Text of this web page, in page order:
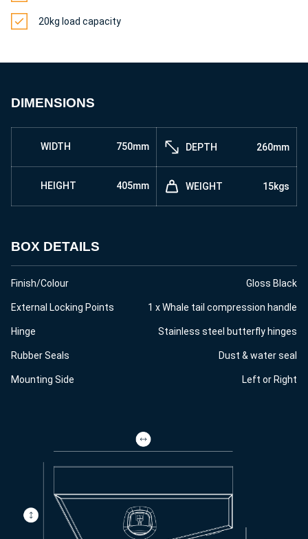
20kg load capacity
DIMENSIONS
WIDTH 750mm DEPTH 260mm
HEIGHT 405mm WEIGHT 15kgs
BOX DETAILS
Finish/Colour Gloss Black
External Locking Points 1 x Whale tail compression handle
Hinge Stainless steel butterfly hinges
Rubber Seals Dust & water seal
Mounting Side Left or Right